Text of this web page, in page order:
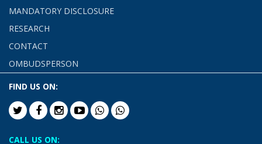
MANDATORY DISCLOSURE
RESEARCH
CONTACT
OMBUDSPERSON
FIND US ON:
CALL US ON: